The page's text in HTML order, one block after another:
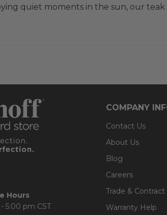
quiet moments in the sun, our
Hours
5:00 pm CST
COMPANY
Contact Us
About Us
Blog
Careers
Trade & Contract
Warranty Help